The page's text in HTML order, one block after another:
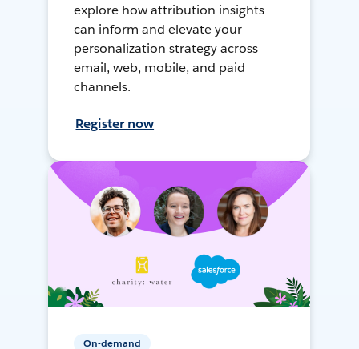
explore how attribution insights
can inform and elevate your
personalization strategy across
email, web, mobile, and paid
channels.
Register now
On-demand